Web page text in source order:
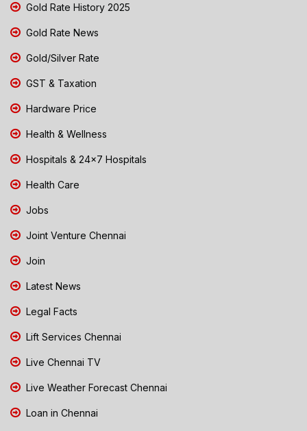
Gold Rate History 2025
Gold Rate News
Gold/Silver Rate
GST & Taxation
Hardware Price
Health & Wellness
Hospitals & 24x7 Hospitals
Health Care
Jobs
Joint Venture Chennai
Join
Latest News
Legal Facts
Lift Services Chennai
Live Chennai TV
Live Weather Forecast Chennai
Loan in Chennai